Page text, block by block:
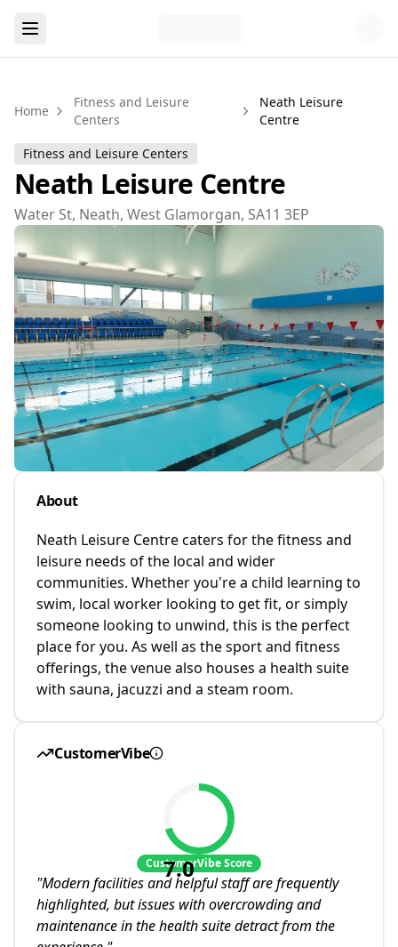
Home
Fitness and Leisure
Centers
Neath Leisure
Centre
Fitness and Leisure Centers
Neath Leisure Centre
Water St, Neath, West Glamorgan, SA11 3EP
About
Neath Leisure Centre caters for the fitness and
leisure needs of the local and wider
communities. Whether you're a child learning to
swim, local worker looking to get fit, or simply
someone looking to unwind, this is the perfect
place for you. As well as the sport and fitness
offerings, the venue also houses a health suite
with sauna, jacuzzi and a steam room.
CustomerVibe
7.0
CustomerVibe Score
"Modern facilities and helpful staff are frequently
highlighted, but issues with overcrowding and
maintenance in the health suite detract from the